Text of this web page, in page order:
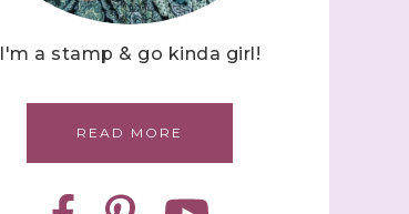
I'm a stamp & go kinda girl!
READ MORE